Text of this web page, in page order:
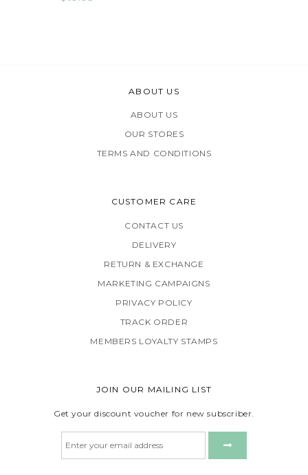
ABOUT US
ABOUT US
OUR STORES
TERMS AND CONDITIONS
CUSTOMER CARE
CONTACT US
DELIVERY
RETURN & EXCHANGE
MARKETING CAMPAIGNS
PRIVACY POLICY
TRACK ORDER
MEMBERS LOYALTY STAMPS
JOIN OUR MAILING LIST
Get your discount voucher for new subscriber.